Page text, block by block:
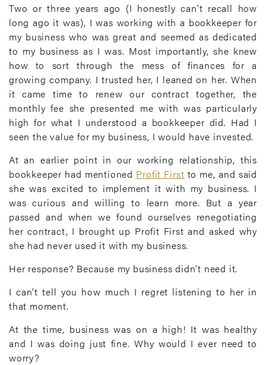
Two or three years ago (I honestly can’t recall how
long ago it was), I was working with a bookkeeper for
my business who was great and seemed as dedicated
to my business as I was. Most importantly, she knew
how to sort through the mess of finances for a
growing company. I trusted her, I leaned on her. When
it came time to renew our contract together, the
monthly fee she presented me with was particularly
high for what I understood a bookkeeper did. Had I
seen the value for my business, I would have invested.
At an earlier point in our working relationship, this
bookkeeper had mentioned Profit First to me, and said
she was excited to implement it with my business. I
was curious and willing to learn more. But a year
passed and when we found ourselves renegotiating
her contract, I brought up Profit First and asked why
she had never used it with my business.
Her response? Because my business didn’t need it.
I can’t tell you how much I regret listening to her in
that moment.
At the time, business was on a high! It was healthy
and I was doing just fine. Why would I ever need to
worry?